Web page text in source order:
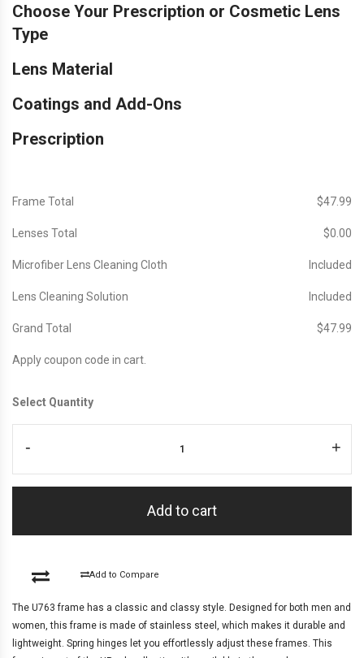
Choose Your Prescription or Cosmetic Lens
Type
Lens Material
Coatings and Add-Ons
Prescription
Frame Total $‎47.99
Lenses Total $‎0.00
Microfiber Lens Cleaning Cloth Included
Lens Cleaning Solution Included
Grand Total $‎47.99
Apply coupon code in cart.
Select Quantity
- +
Add to cart
Add to Compare
The U763 frame has a classic and classy style. Designed for both men and
women, this frame is made of stainless steel, which makes it durable and
lightweight. Spring hinges let you effortlessly adjust these frames. This